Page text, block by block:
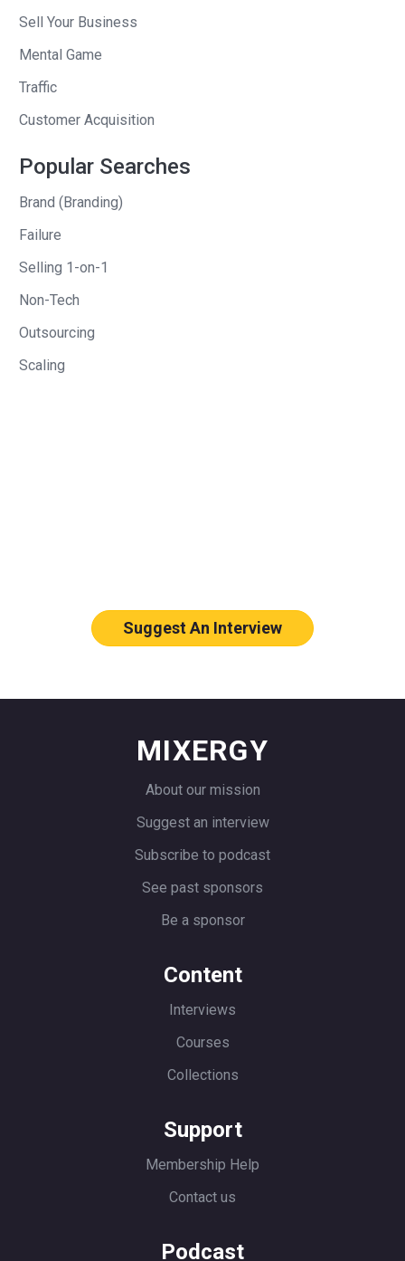
Sell Your Business
Mental Game
Traffic
Customer Acquisition
Popular Searches
Brand (Branding)
Failure
Selling 1-on-1
Non-Tech
Outsourcing
Scaling
Suggest An Interview
MIXERGY
About our mission
Suggest an interview
Subscribe to podcast
See past sponsors
Be a sponsor
Content
Interviews
Courses
Collections
Support
Membership Help
Contact us
Podcast